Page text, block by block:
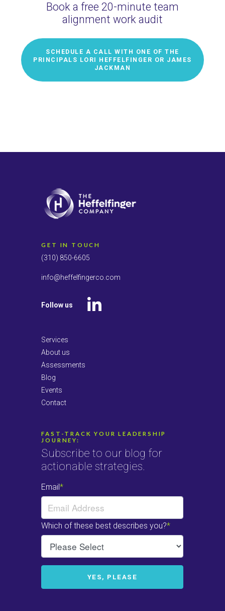
Book a free 20-minute team
alignment work audit
SCHEDULE A CALL WITH ONE OF THE
PRINCIPALS LORI HEFFELFINGER OR JAMES
JACKMAN
GET IN TOUCH
(310) 850-6605
info@heffelfingerco.com
Follow us
Services
About us
Assessments
Blog
Events
Contact
FAST-TRACK YOUR LEADERSHIP
JOURNEY:
Subscribe to our blog for
actionable strategies.